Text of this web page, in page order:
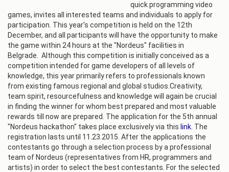
quick programming video
games, invites all interested teams and individuals to apply for
participation. This year's competition is held on the 12th
December, and all participants will have the opportunity to make
the game within 24 hours at the "Nordeus" facilities in
Belgrade. Although this competition is initially conceived as a
competition intended for game developers of all levels of
knowledge, this year primarily refers to professionals known
from existing famous regional and global studios.Creativity,
team spirit, resourcefulness and knowledge will again be crucial
in finding the winner for whom best prepared and most valuable
rewards till now are prepared. The application for the 5th annual
"Nordeus hackathon" takes place exclusively via this link . The
registration lasts until 11.23.2015. After the applications the
contestants go through a selection process by a professional
team of Nordeus (representatives from HR, programmers and
artists) in order to select the best contestants. For the selected